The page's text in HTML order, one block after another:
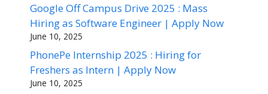
Google Off Campus Drive 2025 : Mass
Hiring as Software Engineer | Apply Now
June 10, 2025
PhonePe Internship 2025 : Hiring for
Freshers as Intern | Apply Now
June 10, 2025